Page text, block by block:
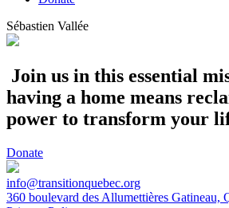
Sébastien Vallée
Join us in this essential
having a home means
power to transform your
Donate
info@transitionquebec.org
360 boulevard des Allumettières Gatineau,